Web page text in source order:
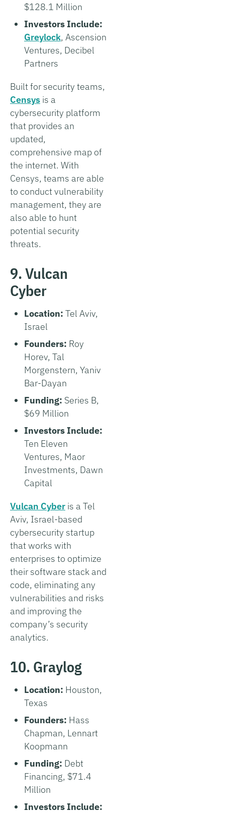
$128.1 Million
Investors Include:
Greylock, Ascension
Ventures, Decibel
Partners
Built for security teams,
Censys is a
cybersecurity platform
that provides an
updated,
comprehensive map of
the internet. With
Censys, teams are able
to conduct vulnerability
management, they are
also able to hunt
potential security
threats.
9. Vulcan
Cyber
Location: Tel Aviv,
Israel
Founders: Roy
Horev, Tal
Morgenstern, Yaniv
Bar-Dayan
Funding: Series B,
$69 Million
Investors Include:
Ten Eleven
Ventures, Maor
Investments, Dawn
Capital
Vulcan Cyber is a Tel
Aviv, Israel-based
cybersecurity startup
that works with
enterprises to optimize
their software stack and
code, eliminating any
vulnerabilities and risks
and improving the
company’s security
analytics.
10. Graylog
Location: Houston,
Texas
Founders: Hass
Chapman, Lennart
Koopmann
Funding: Debt
Financing, $71.4
Million
Investors Include: